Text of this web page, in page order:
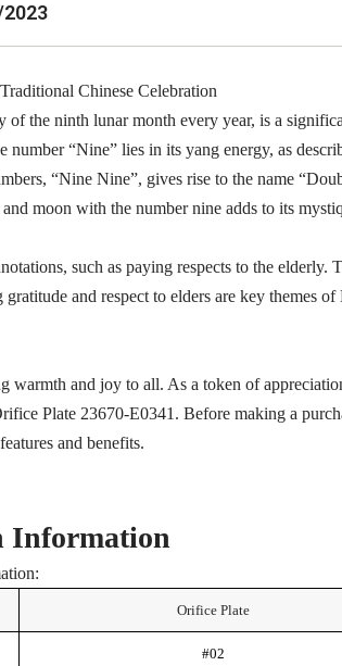
Chinese Celebration
the ninth lunar month every year, is a
“Nine” lies in its yang energy, as
“Nine Nine”, gives rise to the name
moon with the number nine adds to its
such as paying respects to the elderly.
and respect to elders are key themes
warmth and joy to all. As a token of
Plate 23670-E0341. Before making a
and benefits.
Information
Orifice Plate
#02